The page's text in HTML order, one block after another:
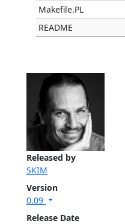
Released by
SKIM
Version
0.09
Release Date
Makefile.PL
README